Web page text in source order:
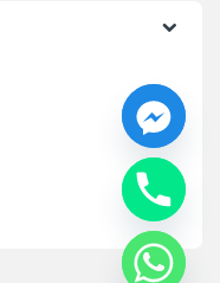
c
h
a
y